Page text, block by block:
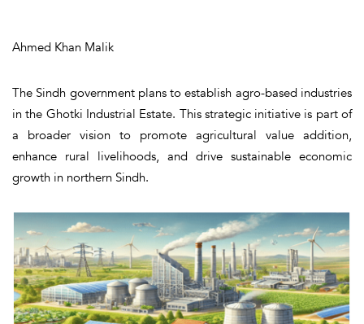
Ahmed Khan Malik
The Sindh government plans to establish agro-based industries
in the Ghotki Industrial Estate. This strategic initiative is part of
a broader vision to promote agricultural value addition,
enhance rural livelihoods, and drive sustainable economic
growth in northern Sindh.